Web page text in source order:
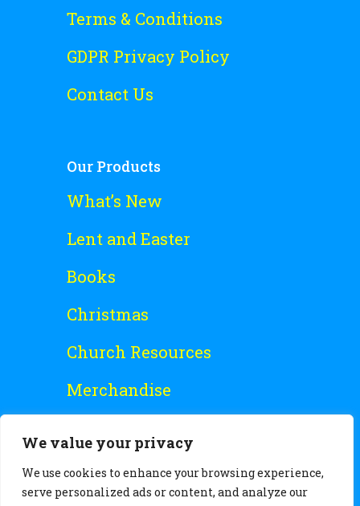
We value your privacy
We use cookies to enhance your browsing experience,
serve personalized ads or content, and analyze our
Terms & Conditions
GDPR Privacy Policy
Contact Us
Our Products
What’s New
Lent and Easter
Books
Christmas
Church Resources
Merchandise
Free Stuff